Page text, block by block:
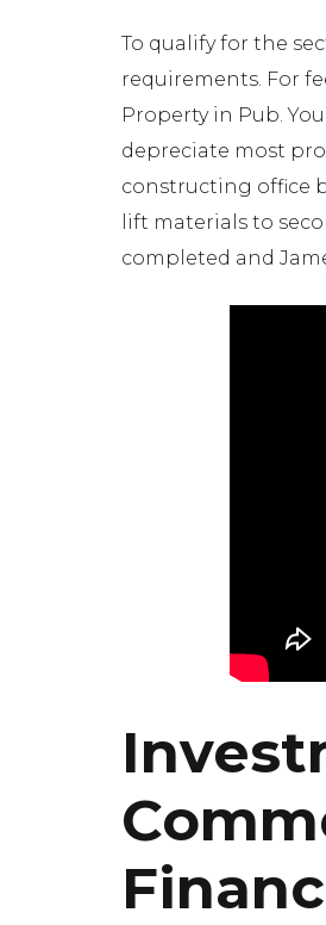
To qualify for the
requirements. For
Property in Pub.
depreciate most
constructing office
lift materials to
completed and